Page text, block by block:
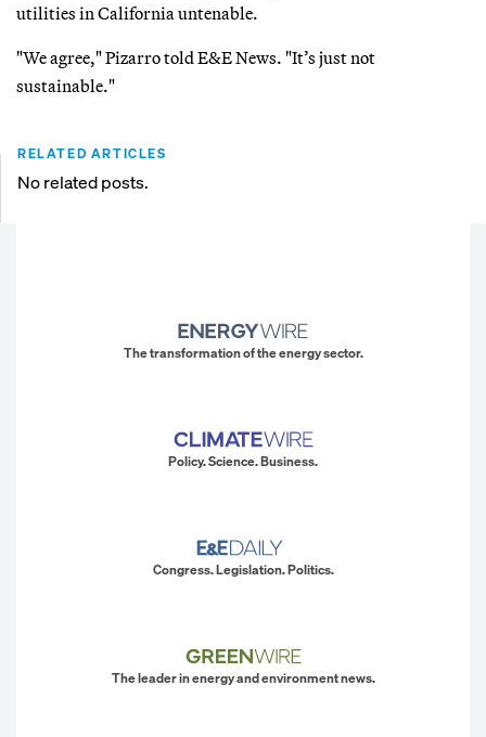
utilities in California untenable.
"We agree," Pizarro told E&E News. "It’s just not
sustainable."
RELATED ARTICLES
No related posts.
The transformation of the energy sector.
Policy. Science. Business.
Congress. Legislation. Politics.
The leader in energy and environment news.